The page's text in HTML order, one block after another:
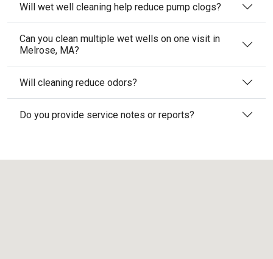
Will wet well cleaning help reduce pump clogs?
Can you clean multiple wet wells on one visit in
Melrose, MA?
Will cleaning reduce odors?
Do you provide service notes or reports?